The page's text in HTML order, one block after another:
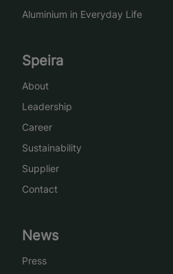
Aluminium in Everyday Life
Speira
About
Leadership
Career
Sustainability
Supplier
Contact
News
Press